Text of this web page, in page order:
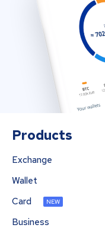
Products
Exchange
Wallet
Card
NEW
Business